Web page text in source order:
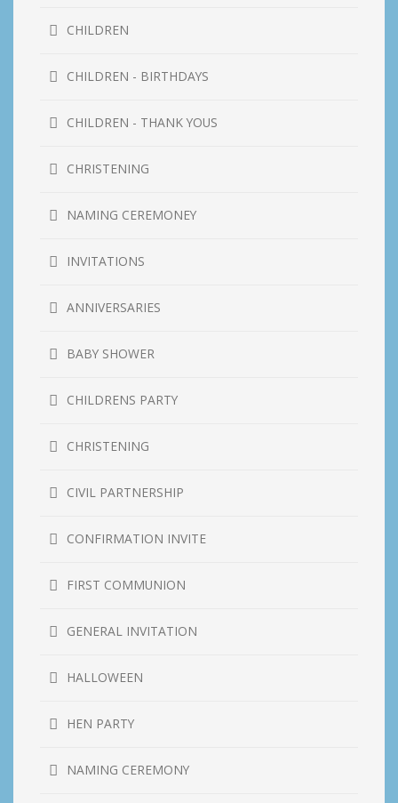
CHILDREN
CHILDREN - BIRTHDAYS
CHILDREN - THANK YOUS
CHRISTENING
NAMING CEREMONEY
INVITATIONS
ANNIVERSARIES
BABY SHOWER
CHILDRENS PARTY
CHRISTENING
CIVIL PARTNERSHIP
CONFIRMATION INVITE
FIRST COMMUNION
GENERAL INVITATION
HALLOWEEN
HEN PARTY
NAMING CEREMONY